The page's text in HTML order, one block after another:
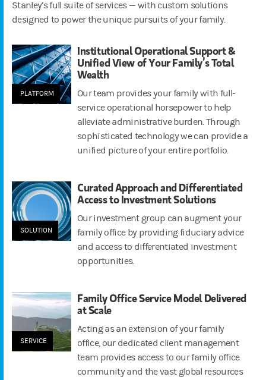
Stanley’s full suite of services — with custom solutions
designed to power the unique pursuits of your family.
PLATFORM
Institutional Operational Support &
Unified View of Your Family’s Total
Wealth
Our team provides your family with full-
service operational horsepower to help
alleviate administrative burden. Through
sophisticated technology we can provide a
unified picture of your entire portfolio.
SOLUTION
Curated Approach and Differentiated
Access to Investment Solutions
Our investment group can augment your
family office by providing fiduciary advice
and access to differentiated investment
opportunities.
SERVICE
Family Office Service Model Delivered
at Scale
Acting as an extension of your family
office, our dedicated client management
team provides access to our family office
community and the vast global resources